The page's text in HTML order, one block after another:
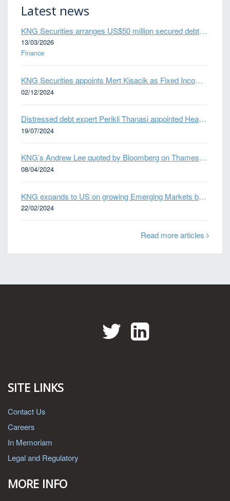
Latest news
KNG Securities arranges US$50 million secured debt facility for fintech credit platform in Mexico
13/03/2026
Finance
KNG Securities appoints Mert Kisacik as Fixed Income Sales
02/12/2024
Distressed debt expert Perikli Thanasi appointed Head of Special Situations
19/07/2024
KNG’s Andrew Lee quoted by Bloomberg on Thames Water bond default
08/04/2024
KNG expands to US on growing Emerging Markets business
22/02/2024
Read more articles
TwitterLinkedIn
SITE LINKS
Contact Us
Careers
In Memoriam
Legal and Regulatory
MORE INFO